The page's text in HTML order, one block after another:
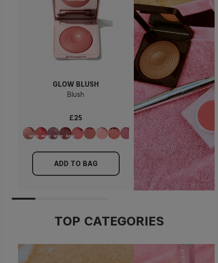
GLOW BLUSH
Blush
£25
ADD TO BAG
TOP CATEGORIES